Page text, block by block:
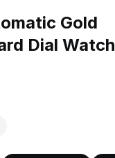
Gold
Dial Watch